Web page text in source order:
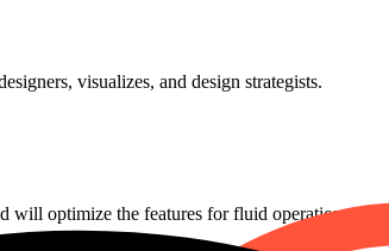
visualizes, and design strategists.
will optimize the features for fluid operation.